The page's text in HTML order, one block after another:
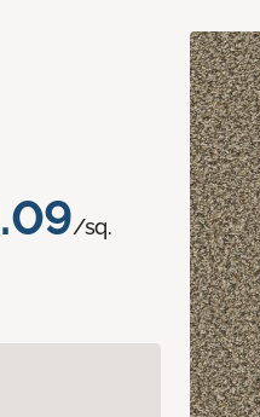
/sq.